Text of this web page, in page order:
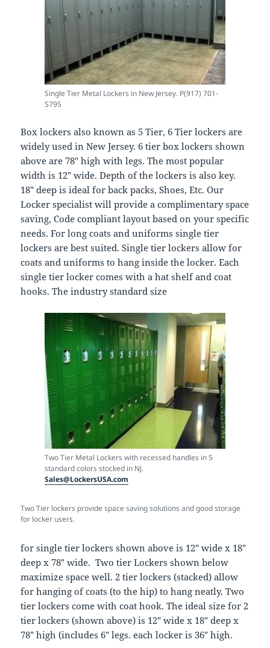
Single Tier Metal Lockers in New Jersey. P(917) 701-
5795
Box lockers also known as 5 Tier, 6 Tier lockers are
widely used in New Jersey. 6 tier box lockers shown
above are 78″ high with legs. The most popular
width is 12″ wide. Depth of the lockers is also key.
18″ deep is ideal for back packs, Shoes, Etc. Our
Locker specialist will provide a complimentary space
saving, Code compliant layout based on your specific
needs. For long coats and uniforms single tier
lockers are best suited. Single tier lockers allow for
coats and uniforms to hang inside the locker. Each
single tier locker comes with a hat shelf and coat
hooks. The industry standard size
Two Tier Metal Lockers with recessed handles in 5
standard colors stocked in NJ.
Sales@LockersUSA.com
Two Tier lockers provide space saving solutions and good storage
for locker users.
for single tier lockers shown above is 12″ wide x 18″
deep x 78″ wide. Two tier Lockers shown below
maximize space well. 2 tier lockers (stacked) allow
for hanging of coats (to the hip) to hang neatly. Two
tier lockers come with coat hook. The ideal size for 2
tier lockers (shown above) is 12″ wide x 18″ deep x
78″ high (includes 6″ legs. each locker is 36″ high.